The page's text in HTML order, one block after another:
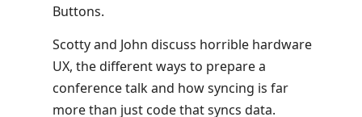
Buttons.
Scotty and John discuss horrible hardware
UX, the different ways to prepare a
conference talk and how syncing is far
more than just code that syncs data.